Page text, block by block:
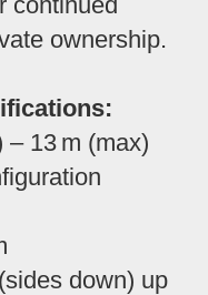
ownership.
– 13 m (max)
down) up